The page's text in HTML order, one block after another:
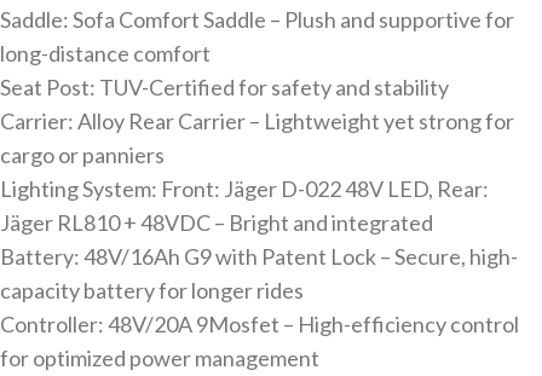
Saddle: Sofa Comfort Saddle – Plush and supportive for
long-distance comfort
Seat Post: TUV-Certified for safety and stability
Carrier: Alloy Rear Carrier – Lightweight yet strong for
cargo or panniers
Lighting System: Front: Jäger D-022 48V LED, Rear:
Jäger RL810 + 48VDC – Bright and integrated
Battery: 48V/16Ah G9 with Patent Lock – Secure, high-
capacity battery for longer rides
Controller: 48V/20A 9Mosfet – High-efficiency control
for optimized power management